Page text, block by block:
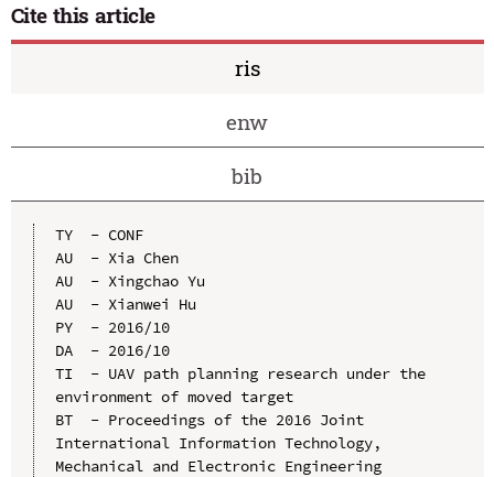
Cite this article
ris
enw
bib
TY  - CONF
AU  - Xia Chen
AU  - Xingchao Yu
AU  - Xianwei Hu
PY  - 2016/10
DA  - 2016/10
TI  - UAV path planning research under the
environment of moved target
BT  - Proceedings of the 2016 Joint
International Information Technology,
Mechanical and Electronic Engineering